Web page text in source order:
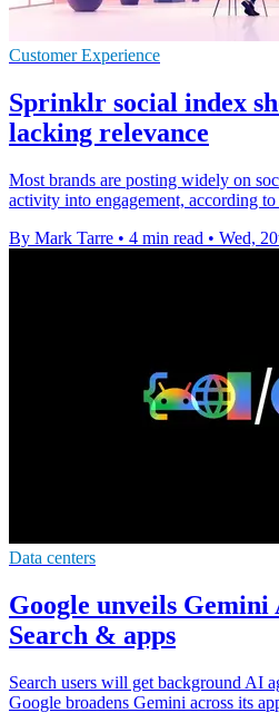
Customer Experience
Sprinklr social index
lacking relevance
Most brands are posting widely on
activity into engagement, according
By Mark Tarre • 4 min read • Wed,
Data centers
Google unveils Gemini
Search & apps
Search users will get background AI
Google broadens Gemini across its